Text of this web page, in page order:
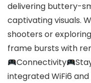
delivering buttery-
captivating visuals.
shooters or
frame bursts with
Connectivity
integrated WiFi6